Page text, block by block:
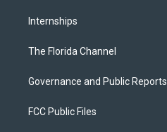
Internships
The Florida Channel
Governance and Public Reports
FCC Public Files